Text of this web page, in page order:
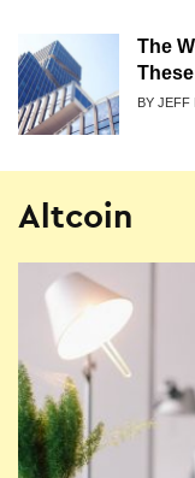
The
Author
BY JEFF
Altcoin